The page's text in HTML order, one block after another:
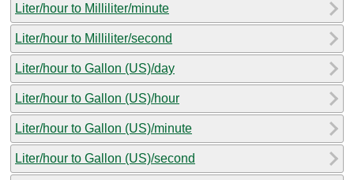
Liter/hour to Milliliter/minute
Liter/hour to Milliliter/second
Liter/hour to Gallon (US)/day
Liter/hour to Gallon (US)/hour
Liter/hour to Gallon (US)/minute
Liter/hour to Gallon (US)/second